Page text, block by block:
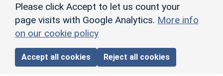
Please click Accept to let us count your
page visits with Google Analytics. More info
on our cookie policy
Accept all cookies Reject all cookies